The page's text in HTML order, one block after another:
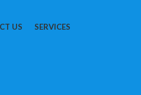
US SERVICES